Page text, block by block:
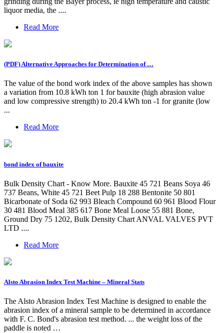
liquor media, the ....
Read More
(PDF) Alternative Approaches for Determination of …
The value of the bond work index of the above samples has shown
a variation from 10.8 kWh ton 1 for bauxite (high abrasion value
and low compressive strength) to 20.4 kWh ton -1 for granite (low
...
Read More
bond index of bauxite
Bulk Density Chart - Know More. Bauxite 45 721 Beans Soya 46
737 Beans, White 45 721 Beet Pulp 18 288 Bentonite 50 801
Bicarbonate of Soda 62 993 Bleach Compound 60 961 Blood Flour
30 481 Blood Meal 385 617 Bone Meal Loose 55 881 Bone,
Ground Dry 75 1202, Bulk Density Chart ANVAL VALVES PVT
LTD ....
Read More
Alsto Abrasion Index Test Machine – Mineral Stats
The Alsto Abrasion Index Test Machine is designed to enable the
abrasion index of a mineral sample to be determined in accordance
with F. C. Bond's abrasion test method. ... the weight loss of the
paddle is noted …